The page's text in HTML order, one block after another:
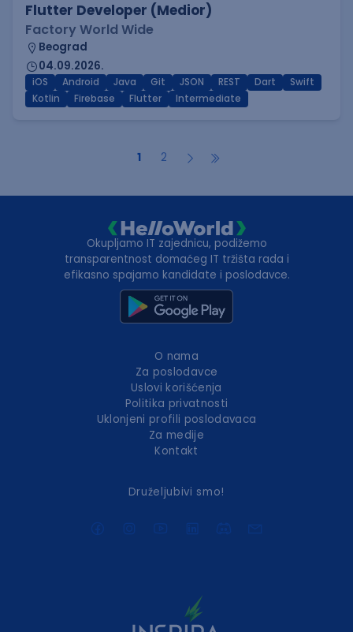
Flutter Developer (Medior)
Factory World Wide
Beograd
04.09.2026.
iOS Android Java Git JSON REST Dart
Swift
Kotlin
Firebase Flutter Intermediate
1 2
Okupljamo IT zajednicu, podižemo
transparentnost domaćeg IT tržišta rada i
efikasno spajamo kandidate i poslodavce.
O nama
Za poslodavce
Uslovi korišćenja
Politika privatnosti
Uklonjeni profili poslodavaca
Za medije
Kontakt
Druželjubivi smo!